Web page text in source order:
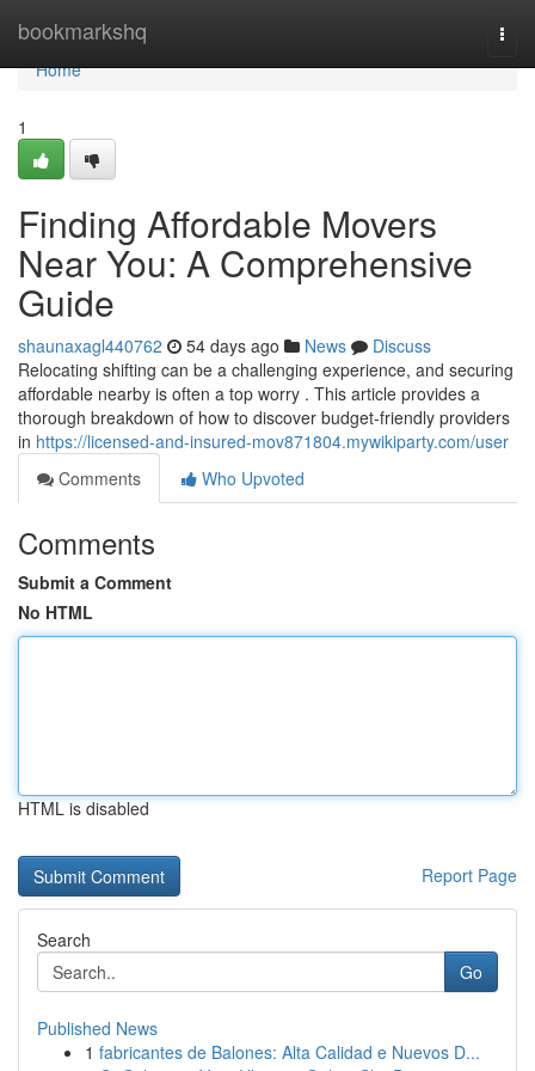
bookmarkshq
Home
Home
1
Finding Affordable Movers
Near You: A Comprehensive
Guide
shaunaxagl440762 54 days ago News
Discuss
Relocating shifting can be a challenging experience, and securing
affordable nearby is often a top worry . This article provides a
thorough breakdown of how to discover budget-friendly providers
in https://licensed-and-insured-mov871804.mywikiparty.com/user
Comments
Who Upvoted
Comments
Submit a Comment
No HTML
HTML is disabled
Report Page
Search
Go
Published News
1 fabricantes de Balones: Alta Calidad e Nuevos D...